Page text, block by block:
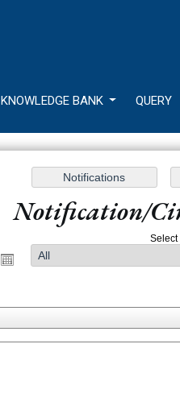
KNOWLEDGE BANK QUERY
Notification/
Select